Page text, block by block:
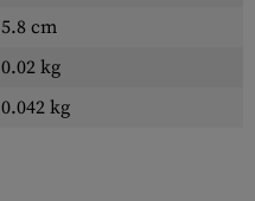
5.8 cm
0.02 kg
0.042 kg